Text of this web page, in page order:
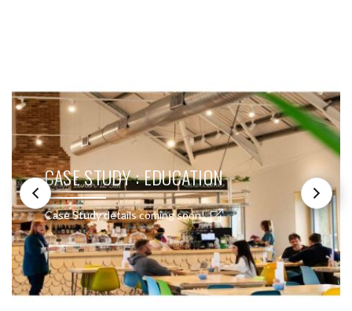
CASE STUDY : EDUCATION
Case Study details coming soon!